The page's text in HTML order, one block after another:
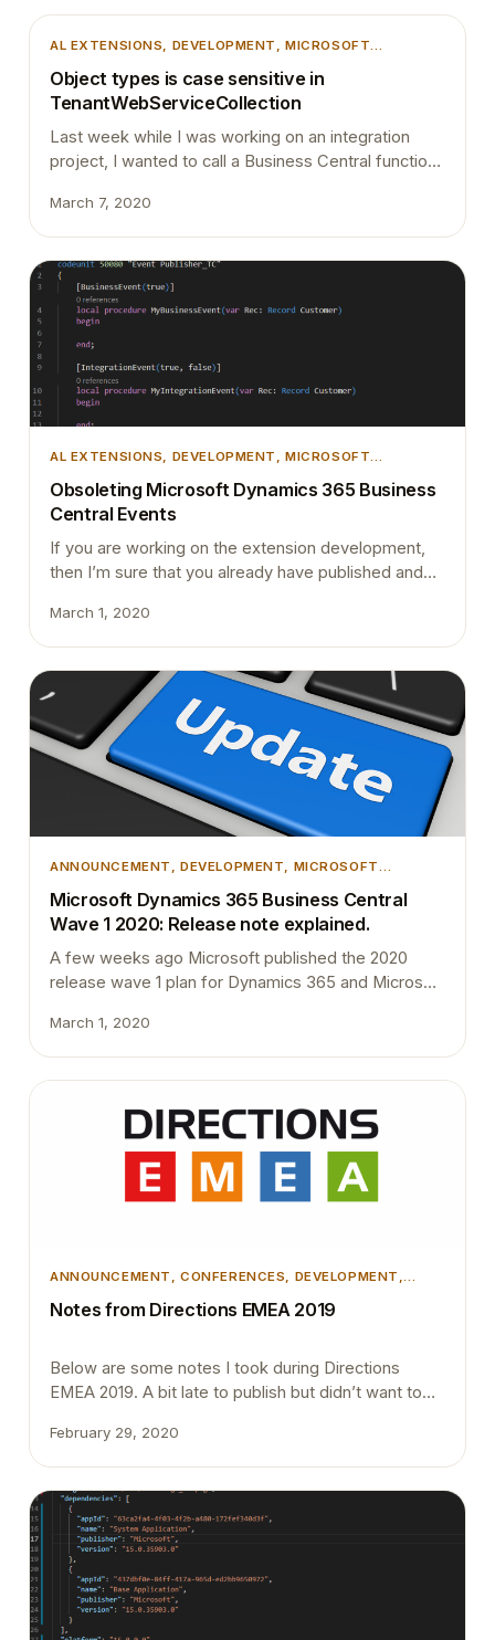
AL EXTENSIONS, DEVELOPMENT , MICROSOFT
Object types is case sensitive in
TenantWebServiceCollection
Last week while I was working on an integration
project, I wanted to call a Business Central function
but I went ahead with creating a CodeUnit with a
function and expose it as a web service. Rather
than exposing the CodeUnit by manually inserting…
March 7, 2020
AL EXTENSIONS DEVELOPMENT , MICROSOFT
Obsoleting Microsoft Dynamics 365 Business
Central Events
If you are working on the extension development,
then I’m sure that you already have published and
that you should strictly follow around events if your
extension is eventually be used by another partner
to build their solution on top of yours. Business
Central has two types of events…
March 1, 2020
ANNOUNCEMENT , DEVELOPMENT
MICROSOFT
CENTRAL
Microsoft Dynamics 365 Business Central
Wave 1 2020: Release note explained.
A few weeks ago Microsoft published the 2020
release wave 1 plan for Dynamics 365 and Microsoft
details about many new interesting functionalities
and features. Below are some of the features that
got my attention. Look up events and insert event
subscribers in code One challenge most developers
March 1, 2020
ANNOUNCEMENT , CONFERENCES, DEVELOPMENT ,
Notes from Directions EMEA 2019
Below are some notes I took during Directions
EMEA 2019. A bit late to publish but didn’t want to
Which means releasing them to customers
periodically. Allow proper testing with proper test
cases (Preferably automated testing). Try to run all
the customers on the same version. Proper code…
February 29, 2020